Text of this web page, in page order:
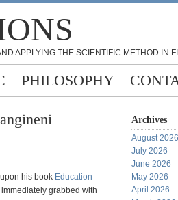
APPLYING THE SCIENTIFIC METHOD IN
PHILOSOPHY
his book Education
grabbed with
Archives
August 2026
July 2026
June 2026
May 2026
April 2026